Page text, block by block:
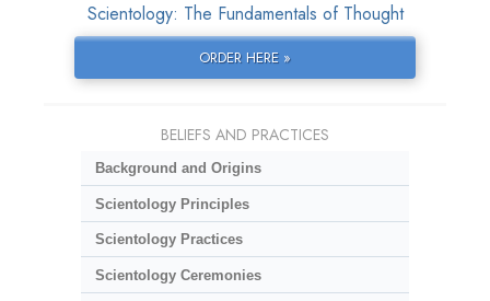
Scientology: The Fundamentals of Thought
ORDER HERE »
BELIEFS AND PRACTICES
Background and Origins
Scientology Principles
Scientology Practices
Scientology Ceremonies